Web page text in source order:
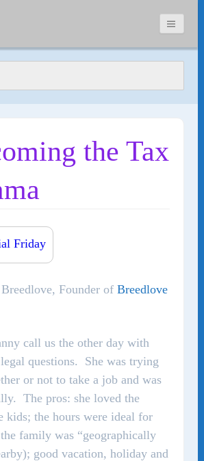
the Tax
Friday
Founder of Breedlove
call us the other day with
questions. She was trying
or not to take a job and was
The pros: she loved the
kids; the hours were ideal for
family was “geographically
good vacation, holiday and